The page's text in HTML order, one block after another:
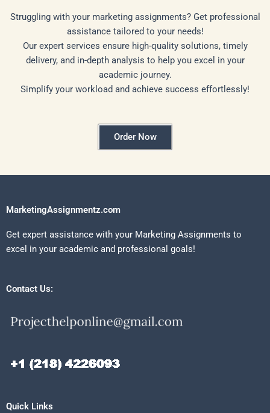
Struggling with your marketing assignments? Get professional
assistance tailored to your needs!
Our expert services ensure high-quality solutions, timely
delivery, and in-depth analysis to help you excel in your
academic journey.
Simplify your workload and achieve success effortlessly!
Order Now
MarketingAssignmentz.com
Get expert assistance with your Marketing Assignments to
excel in your academic and professional goals!
Contact Us:
Quick Links